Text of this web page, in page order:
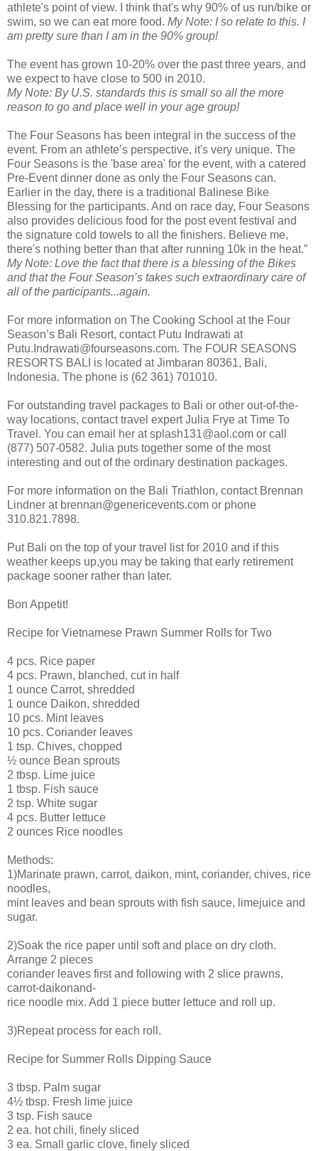
athlete's point of view. I think that's why 90% of us run/bike or
swim, so we can eat more food. My Note: I so relate to this. I
am pretty sure than I am in the 90% group!
The event has grown 10-20% over the past three years, and
we expect to have close to 500 in 2010.
My Note: By U.S. standards this is small so all the more
reason to go and place well in your age group!
The Four Seasons has been integral in the success of the
event. From an athlete’s perspective, it's very unique. The
Four Seasons is the 'base area' for the event, with a catered
Pre-Event dinner done as only the Four Seasons can.
Earlier in the day, there is a traditional Balinese Bike
Blessing for the participants. And on race day, Four Seasons
also provides delicious food for the post event festival and
the signature cold towels to all the finishers. Believe me,
there's nothing better than that after running 10k in the heat.”
My Note: Love the fact that there is a blessing of the Bikes
and that the Four Season’s takes such extraordinary care of
all of the participants...again.
For more information on The Cooking School at the Four
Season’s Bali Resort, contact Putu Indrawati at
Putu.Indrawati@fourseasons.com. The FOUR SEASONS
RESORTS BALI is located at Jimbaran 80361, Bali,
Indonesia. The phone is (62 361) 701010.
For outstanding travel packages to Bali or other out-of-the-
way locations, contact travel expert Julia Frye at Time To
Travel. You can email her at splash131@aol.com or call
(877) 507-0582. Julia puts together some of the most
interesting and out of the ordinary destination packages.
For more information on the Bali Triathlon, contact Brennan
Lindner at brennan@genericevents.com or phone
310.821.7898.
Put Bali on the top of your travel list for 2010 and if this
weather keeps up,you may be taking that early retirement
package sooner rather than later.
Bon Appetit!
Recipe for Vietnamese Prawn Summer Rolls for Two
4 pcs. Rice paper
4 pcs. Prawn, blanched, cut in half
1 ounce Carrot, shredded
1 ounce Daikon, shredded
10 pcs. Mint leaves
10 pcs. Coriander leaves
1 tsp. Chives, chopped
½ ounce Bean sprouts
2 tbsp. Lime juice
1 tbsp. Fish sauce
2 tsp. White sugar
4 pcs. Butter lettuce
2 ounces Rice noodles
Methods:
1)Marinate prawn, carrot, daikon, mint, coriander, chives, rice
noodles,
mint leaves and bean sprouts with fish sauce, limejuice and
sugar.
2)Soak the rice paper until soft and place on dry cloth.
Arrange 2 pieces
coriander leaves first and following with 2 slice prawns,
carrot-daikonand-
rice noodle mix. Add 1 piece butter lettuce and roll up.
3)Repeat process for each roll.
Recipe for Summer Rolls Dipping Sauce
3 tbsp. Palm sugar
4½ tbsp. Fresh lime juice
3 tsp. Fish sauce
2 ea. hot chili, finely sliced
3 ea. Small garlic clove, finely sliced